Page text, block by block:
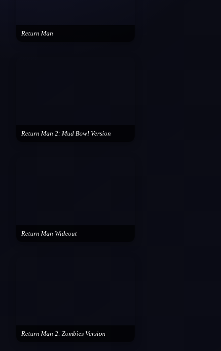
Return Man
Return Man 2: Mud Bowl Version
Return Man Wideout
Return Man 2: Zombies Version